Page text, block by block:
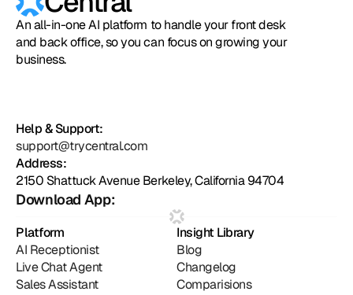
An all-in-one AI platform to handle your front desk
and back office, so you can focus on growing your
business.
Help & Support:
support@trycentral.com
Address:
2150 Shattuck Avenue Berkeley, California 94704
Download App:
Platform
AI Receptionist
Live Chat Agent
Sales Assistant
Insight Library
Blog
Changelog
Comparisions